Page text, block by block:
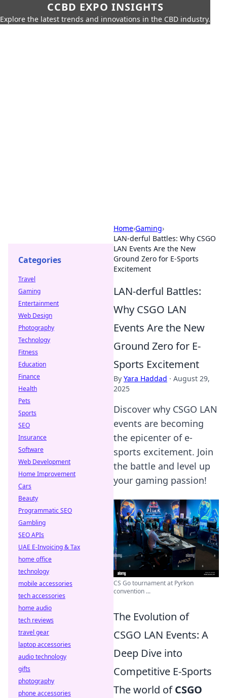
CCBD EXPO INSIGHTS
Explore the latest trends and innovations in the CBD industry.
Home›Gaming›
LAN-derful Battles: Why CSGO
LAN Events Are the New
Ground Zero for E-Sports
Excitement
LAN-derful Battles:
Why CSGO LAN
Events Are the New
Ground Zero for E-
Sports Excitement
By Yara Haddad · August 29,
2025
Discover why CSGO LAN
events are becoming
the epicenter of e-
sports excitement. Join
the battle and level up
your gaming passion!
CS Go tournament at Pyrkon
convention ...
The Evolution of
CSGO LAN Events: A
Deep Dive into
Competitive E-Sports
The world ofCSGO
Categories
Travel
Gaming
Entertainment
Web Design
Photography
Technology
Fitness
Education
Finance
Health
Pets
Sports
SEO
Insurance
Software
Web Development
Home Improvement
Cars
Beauty
Programmatic SEO
Gambling
SEO APIs
UAE E-Invoicing & Tax
home office
technology
mobile accessories
tech accessories
home audio
tech reviews
travel gear
laptop accessories
audio technology
gifts
photography
phone accessories